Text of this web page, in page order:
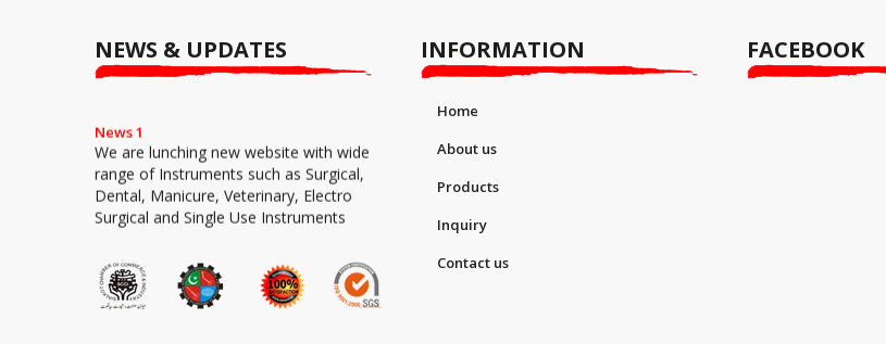
NEWS & UPDATES
We are lunching new website with wide
range of Instruments such as Surgical,
Dental, Manicure, Veterinary, Electro
Surgical and Single Use Instruments
INFORMATION
Home
About us
Products
Inquiry
Contact us
FACEBOOK